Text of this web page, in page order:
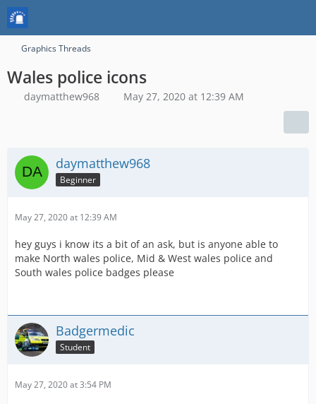
Graphics Threads
Wales police icons
daymatthew968 May 27, 2020 at 12:39 AM
daymatthew968
Beginner
May 27, 2020 at 12:39 AM
hey guys i know its a bit of an ask, but is anyone able to
make North wales police, Mid & West wales police and
South wales police badges please
Badgermedic
Student
May 27, 2020 at 3:54 PM